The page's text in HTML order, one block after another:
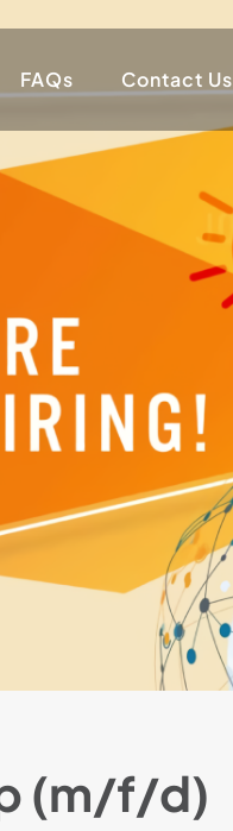
FAQs Contact Us
(m/f/d)